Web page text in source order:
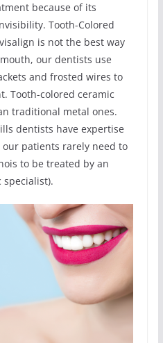
because of its
Tooth-Colored
is not the best way
our dentists use
and frosted wires to
Tooth-colored ceramic
traditional metal ones.
dentists have expertise
patients rarely need to
to be treated by an